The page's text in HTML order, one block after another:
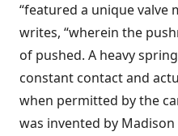
“featured a unique valve
writes, “wherein the
of pushed. A heavy
constant contact and
when permitted by the
was invented by